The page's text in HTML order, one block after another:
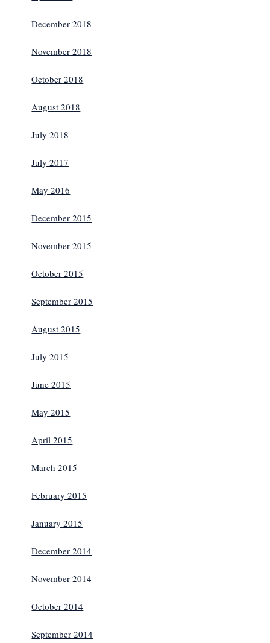
December 2018
November 2018
October 2018
August 2018
July 2018
July 2017
May 2016
December 2015
November 2015
October 2015
September 2015
August 2015
July 2015
June 2015
May 2015
April 2015
March 2015
February 2015
January 2015
December 2014
November 2014
October 2014
September 2014